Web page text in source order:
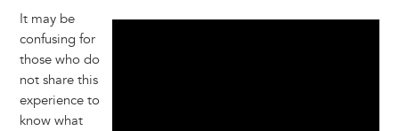
It may be
confusing for
those who do
not share this
experience to
know what